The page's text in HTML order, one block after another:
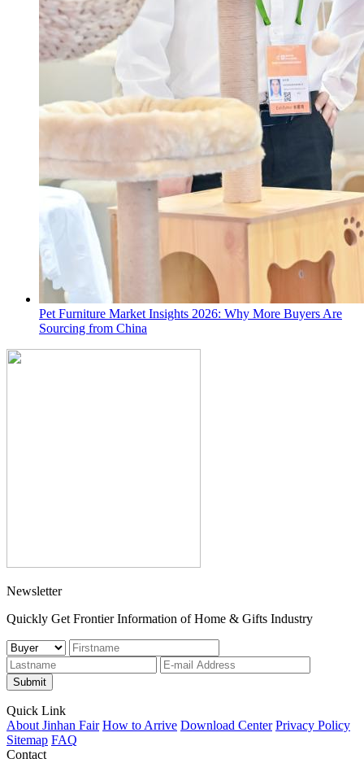
Pet Furniture Market Insights 2026: Why More Buyers Are
Sourcing from China
Newsletter
Quickly Get Frontier Information of Home & Gifts Industry
Submit
Quick Link
About Jinhan Fair How to Arrive Download Center Privacy Policy
Sitemap FAQ
Contact